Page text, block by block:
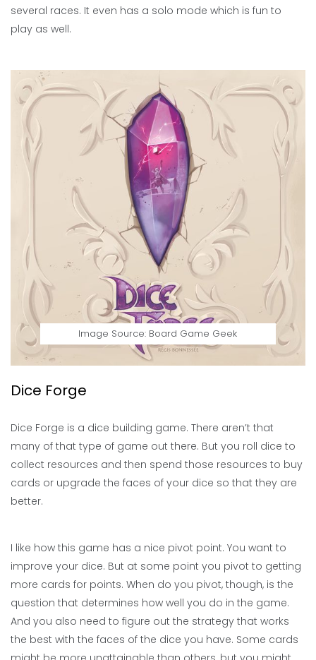
several races. It even has a solo mode which is fun to
play as well.
Image Source: Board Game Geek
Dice Forge
Dice Forge is a dice building game. There aren’t that
many of that type of game out there. But you roll dice to
collect resources and then spend those resources to buy
cards or upgrade the faces of your dice so that they are
better.
I like how this game has a nice pivot point. You want to
improve your dice. But at some point you pivot to getting
more cards for points. When do you pivot, though, is the
question that determines how well you do in the game.
And you also need to figure out the strategy that works
the best with the faces of the dice you have. Some cards